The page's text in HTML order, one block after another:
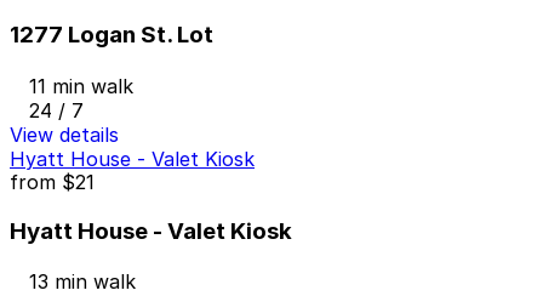
1277 Logan St. Lot
11 min walk
24 / 7
View details
Hyatt House - Valet Kiosk
from $21
Hyatt House - Valet Kiosk
13 min walk